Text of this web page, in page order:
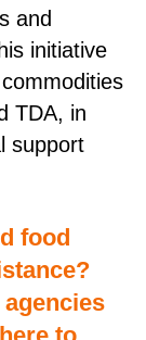
and
initiative
TDA, in
support
food
agencies